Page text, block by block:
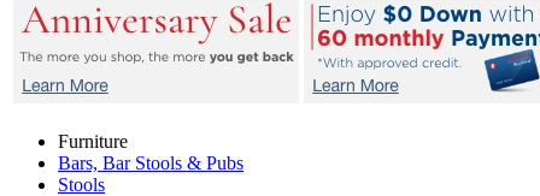
Furniture
Bars, Bar Stools & Pubs
Stools